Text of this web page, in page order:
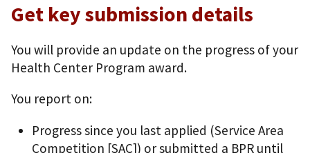
Get key submission details
You will provide an update on the progress of your
Health Center Program award.
You report on:
Progress since you last applied (Service Area
Competition [SAC]) or submitted a BPR until